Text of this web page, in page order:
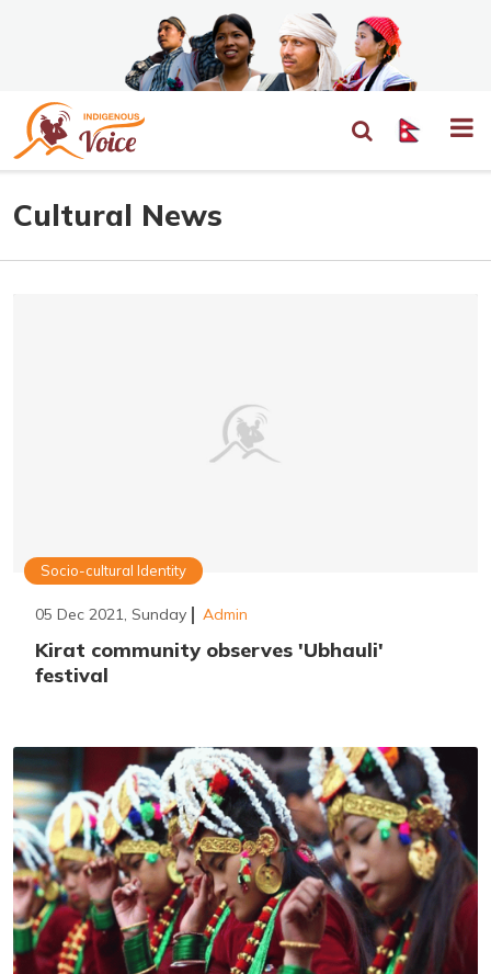
Cultural News
Socio-cultural Identity
05 Dec 2021, Sunday Admin
Kirat community observes 'Ubhauli'
festival